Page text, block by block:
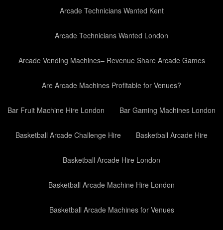
Arcade Technicians Wanted Kent
Arcade Technicians Wanted London
Arcade Vending Machines– Revenue Share Arcade Games
Are Arcade Machines Profitable for Venues?
Bar Fruit Machine Hire London Bar Gaming Machines London
Basketball Arcade Challenge Hire Basketball Arcade Hire
Basketball Arcade Hire London
Basketball Arcade Machine Hire London
Basketball Arcade Machines for Venues